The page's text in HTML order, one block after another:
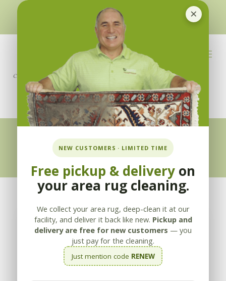
×
NEW CUSTOMERS · LIMITED TIME
Free pickup & delivery on
your area rug cleaning.
We collect your area rug, deep-clean it at our
facility, and deliver it back like new. Pickup and
delivery are free for new customers — you
just pay for the cleaning.
Just mention code RENEW
510-351-5230or925-866-1333
info@applebycleaning.com
BOOK NOW
Appleby Blog